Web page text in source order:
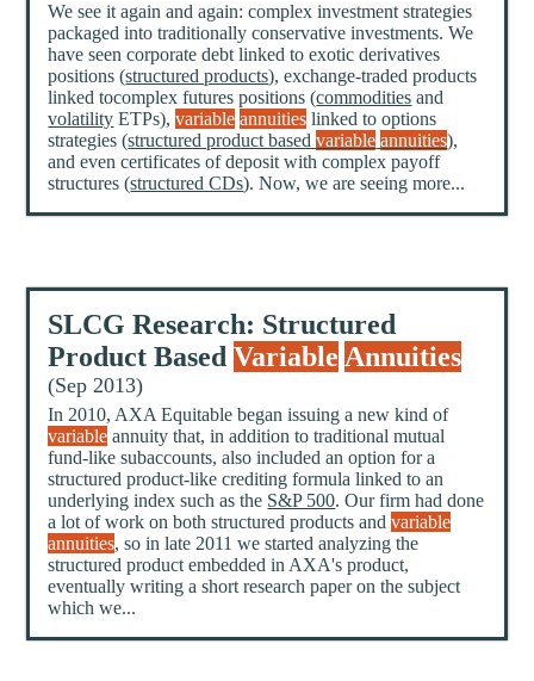
We see it again and again: complex investment strategies
packaged into traditionally conservative investments. We
have seen corporate debt linked to exotic derivatives
positions (structured products), exchange-traded products
linked tocomplex futures positions (commodities and
volatility ETPs),variable annuities linked to options
strategies (structured product basedvariable annuities),
and even certificates of deposit with complex payoff
structures (structured CDs). Now, we are seeing more...
SLCG Research: Structured
Product BasedVariable Annuities
(Sep 2013)
In 2010, AXA Equitable began issuing a new kind of
variable annuity that, in addition to traditional mutual
fund-like subaccounts, also included an option for a
structured product-like crediting formula linked to an
underlying index such as the S&P 500. Our firm had done
a lot of work on both structured products andvariable
annuities, so in late 2011 we started analyzing the
structured product embedded in AXA's product,
eventually writing a short research paper on the subject
which we...